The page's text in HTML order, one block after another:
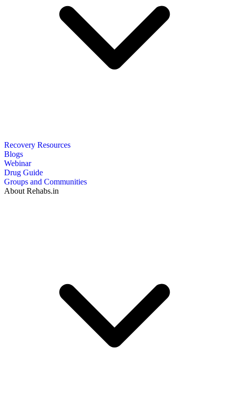
Recovery Resources
Blogs
Webinar
Drug Guide
Groups and Communities
About Rehabs.in